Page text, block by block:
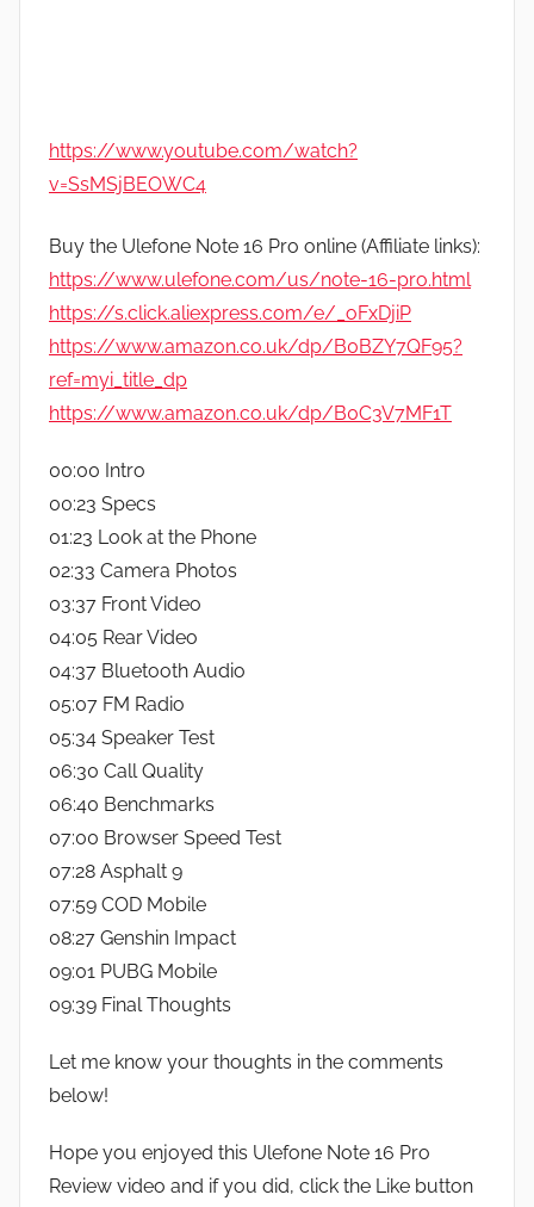
https://www.youtube.com/watch?
v=SsMSjBEOWC4
Buy the Ulefone Note 16 Pro online (Affiliate links):
https://www.ulefone.com/us/note-16-pro.html
https://s.click.aliexpress.com/e/_oFxDjiP
https://www.amazon.co.uk/dp/B0BZY7QF95?
ref=myi_title_dp
https://www.amazon.co.uk/dp/B0C3V7MF1T
00:00 Intro
00:23 Specs
01:23 Look at the Phone
02:33 Camera Photos
03:37 Front Video
04:05 Rear Video
04:37 Bluetooth Audio
05:07 FM Radio
05:34 Speaker Test
06:30 Call Quality
06:40 Benchmarks
07:00 Browser Speed Test
07:28 Asphalt 9
07:59 COD Mobile
08:27 Genshin Impact
09:01 PUBG Mobile
09:39 Final Thoughts
Let me know your thoughts in the comments
below!
Hope you enjoyed this Ulefone Note 16 Pro
Review video and if you did, click the Like button